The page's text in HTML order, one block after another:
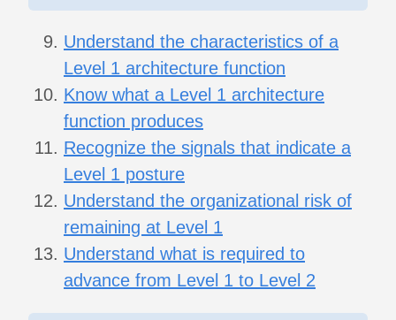
Understand the characteristics of a
Level 1 architecture function
Know what a Level 1 architecture
function produces
Recognize the signals that indicate a
Level 1 posture
Understand the organizational risk of
remaining at Level 1
Understand what is required to
advance from Level 1 to Level 2